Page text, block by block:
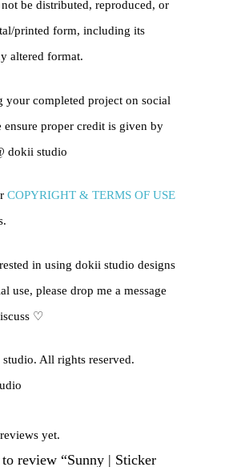
be distributed, reproduced, or
printed form, including its
altered format.
your completed project on social
ensure proper credit is given by
dokii studio
COPYRIGHT & TERMS OF USE
in using dokii studio designs
use, please drop me a message
♡
All rights reserved.
yet.
review “Sunny | Sticker